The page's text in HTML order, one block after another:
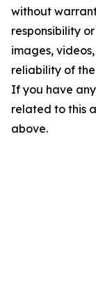
without
responsibility
images,
reliability of
If you have
related to this
above.